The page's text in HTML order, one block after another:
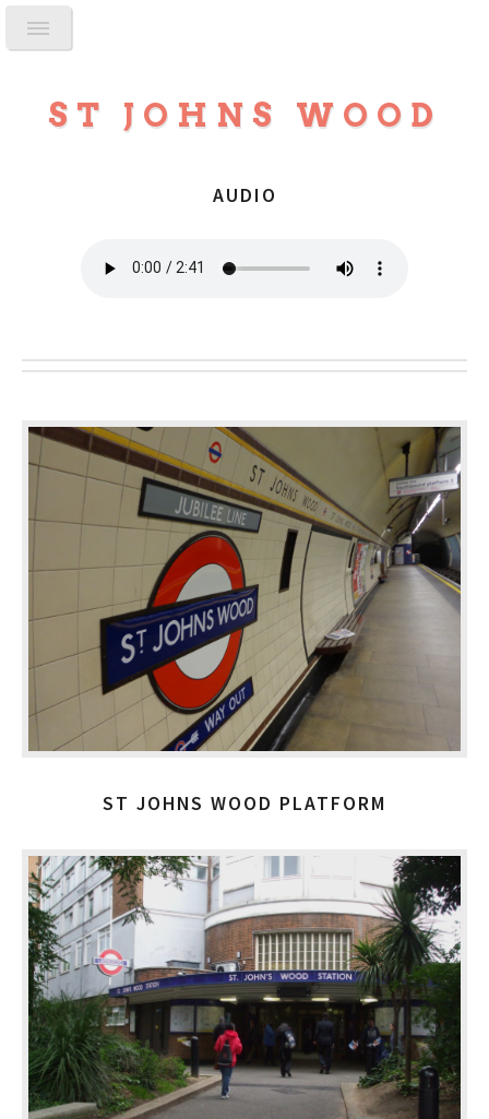
ST JOHNS WOOD
AUDIO
ST JOHNS WOOD PLATFORM